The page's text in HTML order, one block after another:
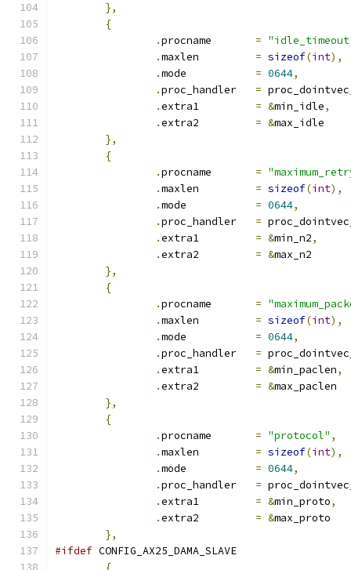
},
{
.
=
.
= sizeof(int),
.
= 0644,
.
=
.
= &min_idle,
.
= &max_idle
},
{
.
=
.
= sizeof(int),
.
= 0644,
.
=
.
= &min_n2,
.
= &max_n2
},
{
.
=
.
= sizeof(int),
.
= 0644,
.
=
.
= &min_paclen,
.
= &max_paclen
},
{
.
= "protocol" ,
.
= sizeof(int),
.
= 0644,
.
=
.
= &min_proto,
.
= &max_proto
},
#ifdef CONFIG_AX25_DAMA_SLAVE
{